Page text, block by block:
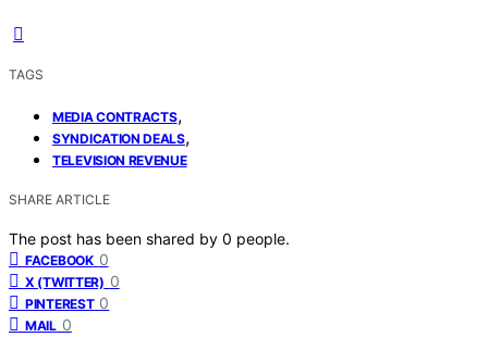
TAGS
MEDIA CONTRACTS,
SYNDICATION DEALS,
TELEVISION REVENUE
SHARE ARTICLE
The post has been shared by 0 people.
FACEBOOK 0
X (TWITTER) 0
PINTEREST 0
MAIL 0